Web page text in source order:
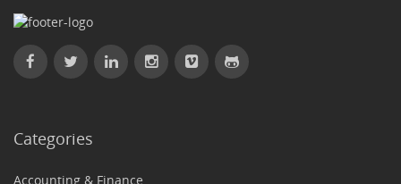
Categories
Accounting & Finance